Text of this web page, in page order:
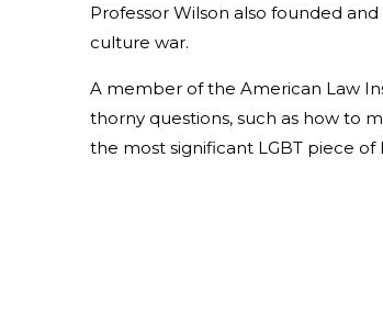
Professor Wilson also founded
culture war.
A member of the American Law
thorny questions, such as how to
the most significant LGBT piece of